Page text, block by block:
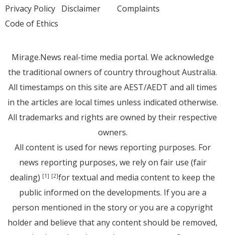
Privacy Policy Disclaimer
Code of Ethics
Complaints
Mirage.News real-time media portal. We acknowledge
the traditional owners of country throughout Australia.
All timestamps on this site are AEST/AEDT and all times
in the articles are local times unless indicated otherwise.
All trademarks and rights are owned by their respective
owners.
All content is used for news reporting purposes. For
news reporting purposes, we rely on fair use (fair
dealing) [1] [2]for textual and media content to keep the
public informed on the developments. If you are a
person mentioned in the story or you are a copyright
holder and believe that any content should be removed,